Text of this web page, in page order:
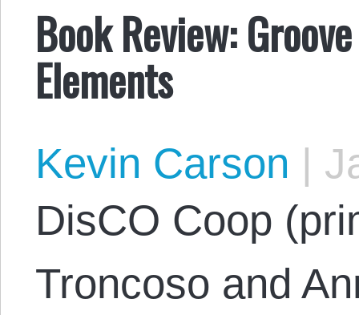
Book Review:
Elements
Kevin Carson |
DisCO Coop
Troncoso and